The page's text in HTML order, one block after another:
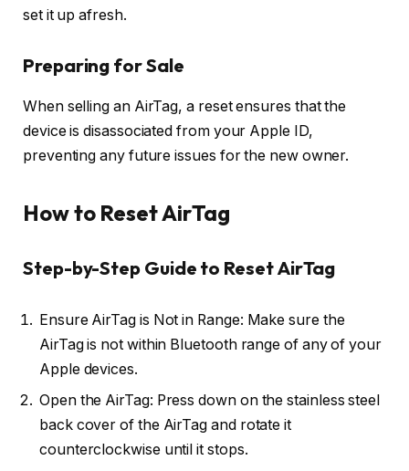
set it up afresh.
Preparing for Sale
When selling an AirTag, a reset ensures that the
device is disassociated from your Apple ID,
preventing any future issues for the new owner.
How to Reset AirTag
Step-by-Step Guide to Reset AirTag
Ensure AirTag is Not in Range: Make sure the
AirTag is not within Bluetooth range of any of your
Apple devices.
Open the AirTag: Press down on the stainless steel
back cover of the AirTag and rotate it
counterclockwise until it stops.